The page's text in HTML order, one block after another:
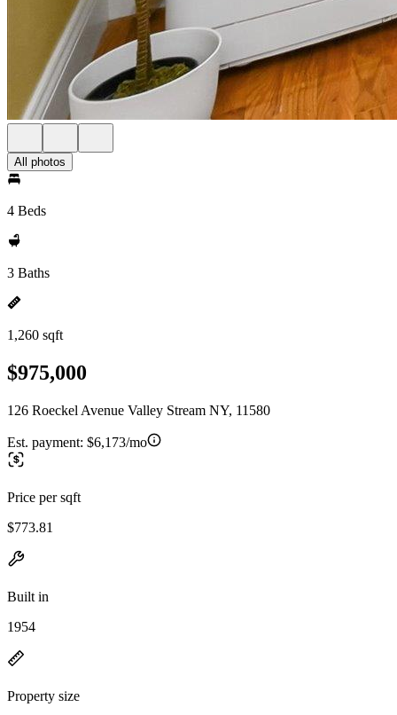
All photos
4 Beds
3 Baths
1,260 sqft
$975,000
126 Roeckel Avenue Valley Stream NY, 11580
Est. payment: $6,173/mo
Price per sqft
$773.81
Built in
1954
Property size